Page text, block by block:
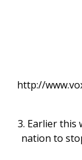
http://
3. Earlier this
nation to